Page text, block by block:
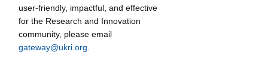
user-friendly, impactful, and effective
for the Research and Innovation
community, please email
gateway@ukri.org